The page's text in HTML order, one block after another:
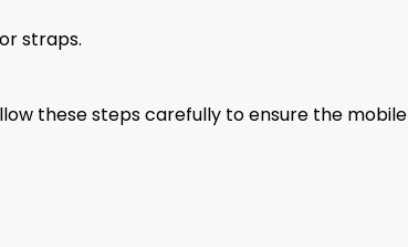
straps.
these steps carefully to ensure the mobile